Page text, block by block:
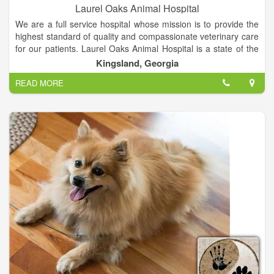
Laurel Oaks Animal Hospital
We are a full service hospital whose mission is to provide the
highest standard of quality and compassionate veterinary care
for our patients. Laurel Oaks Animal Hospital is a state of the
art, small animal hospital. Whether it's concerning the health of
your dog, cat, bird, rodent or reptile, we strive to continue
offering the highest standard of medical, surgical and
preventive care for your pet.
Kingsland, Georgia
READ MORE